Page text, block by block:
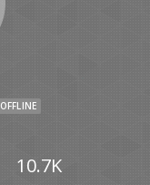
OFFLINE
10.7K